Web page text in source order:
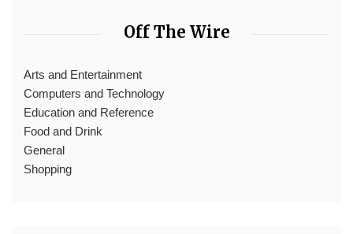
Off The Wire
Arts and Entertainment
Computers and Technology
Education and Reference
Food and Drink
General
Shopping